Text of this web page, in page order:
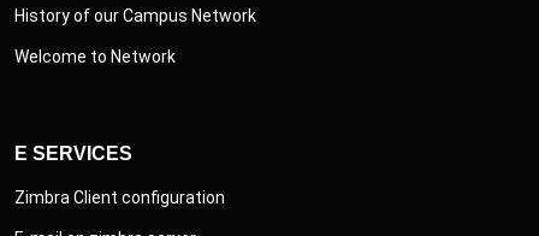
History of our Campus Network
Welcome to Network
E SERVICES
Zimbra Client configuration